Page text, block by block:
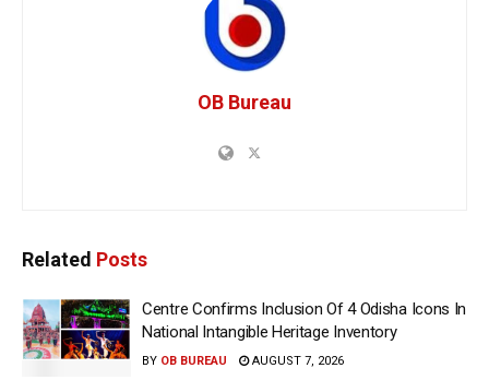
OB Bureau
Related Posts
Centre Confirms Inclusion Of 4 Odisha Icons In
National Intangible Heritage Inventory
BY OB BUREAU AUGUST 7, 2026